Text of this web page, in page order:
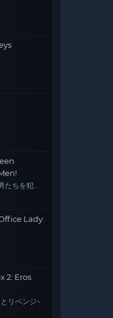
たちを犯
Lady:
2: Eros
リベンジ~